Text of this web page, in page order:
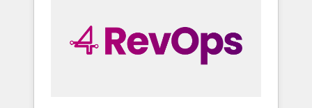
solutions. ✔️Bespoke apps & on-demand
bundle services. Connect with us today!